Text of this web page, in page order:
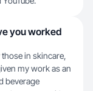
you worked
in skincare,
my work as an
beverage